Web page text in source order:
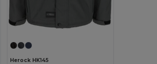
Herock HK145